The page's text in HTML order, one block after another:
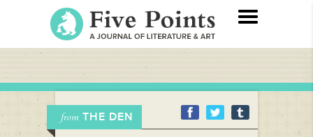
from THE DEN